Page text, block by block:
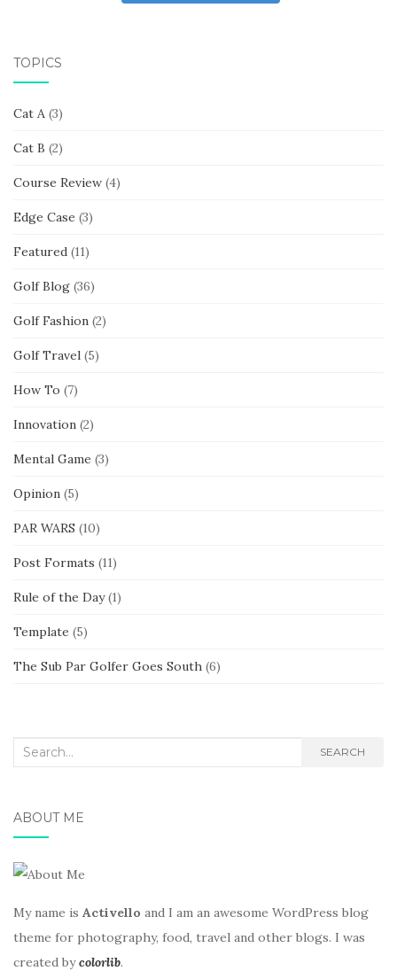
TOPICS
Cat A (3)
Cat B (2)
Course Review (4)
Edge Case (3)
Featured (11)
Golf Blog (36)
Golf Fashion (2)
Golf Travel (5)
How To (7)
Innovation (2)
Mental Game (3)
Opinion (5)
PAR WARS (10)
Post Formats (11)
Rule of the Day(1)
Template (5)
The Sub Par Golfer Goes South (6)
Search
SEARCH
ABOUT ME
My name is Activello and I am an awesome WordPress blog
theme for photography, food, travel and other blogs. I was
created bycolorlib.